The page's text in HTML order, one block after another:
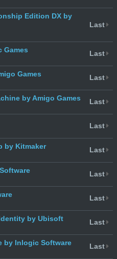
Edition DX by
Last
Games Last
Games Last
by Amigo Games Last
Last
by Kitmaker Last
Last
Last
by Ubisoft Last
by Inlogic Software Last